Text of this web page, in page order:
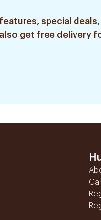
special deals,
get free delivery